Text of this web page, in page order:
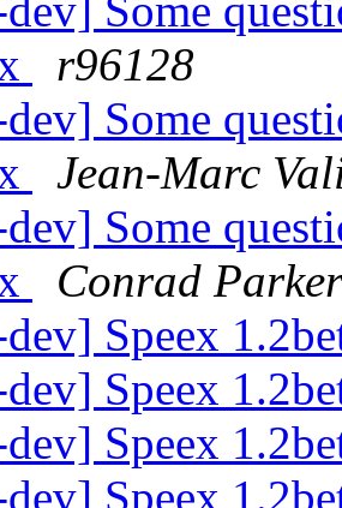
Some
r96128
Some
Jean-Marc
Some
Conrad Parker
dev] Speex
dev] Speex
dev] Speex
dev] Speex